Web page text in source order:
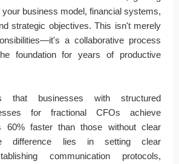
your business model, financial systems,
strategic objectives. This isn't merely
a collaborative process
foundation for years of productive
that businesses with structured
for fractional CFOs achieve
60% faster than those without clear
difference lies in setting clear
communication protocols,